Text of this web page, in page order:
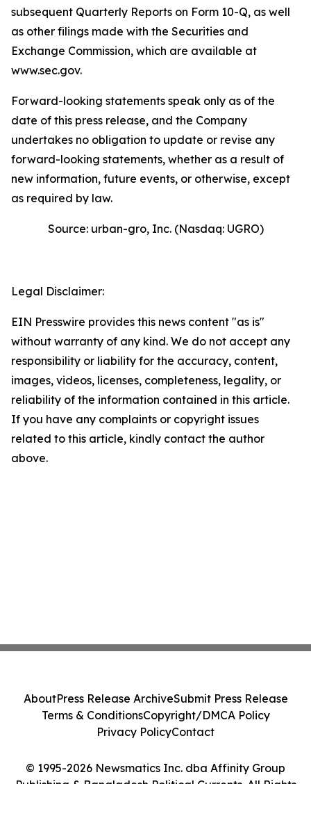
subsequent Quarterly Reports on Form 10-Q, as well
as other filings made with the Securities and
Exchange Commission, which are available at
www.sec.gov.
Forward-looking statements speak only as of the
date of this press release, and the Company
undertakes no obligation to update or revise any
forward-looking statements, whether as a result of
new information, future events, or otherwise, except
as required by law.
Source: urban-gro, Inc. (Nasdaq: UGRO)
Legal Disclaimer:
EIN Presswire provides this news content "as is"
without warranty of any kind. We do not accept any
responsibility or liability for the accuracy, content,
images, videos, licenses, completeness, legality, or
reliability of the information contained in this article.
If you have any complaints or copyright issues
related to this article, kindly contact the author
above.
© 1995-2026 Newsmatics Inc. dba Affinity Group
Publishing & Bangladesh Political Currents. All Rights
AboutPress Release ArchiveSubmit Press Release
Terms & ConditionsCopyright/DMCA Policy
Privacy PolicyContact